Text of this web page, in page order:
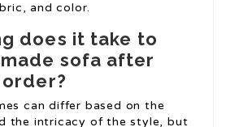
and color.
does it take to
sofa after
can differ based on the
the intricacy of the style, but